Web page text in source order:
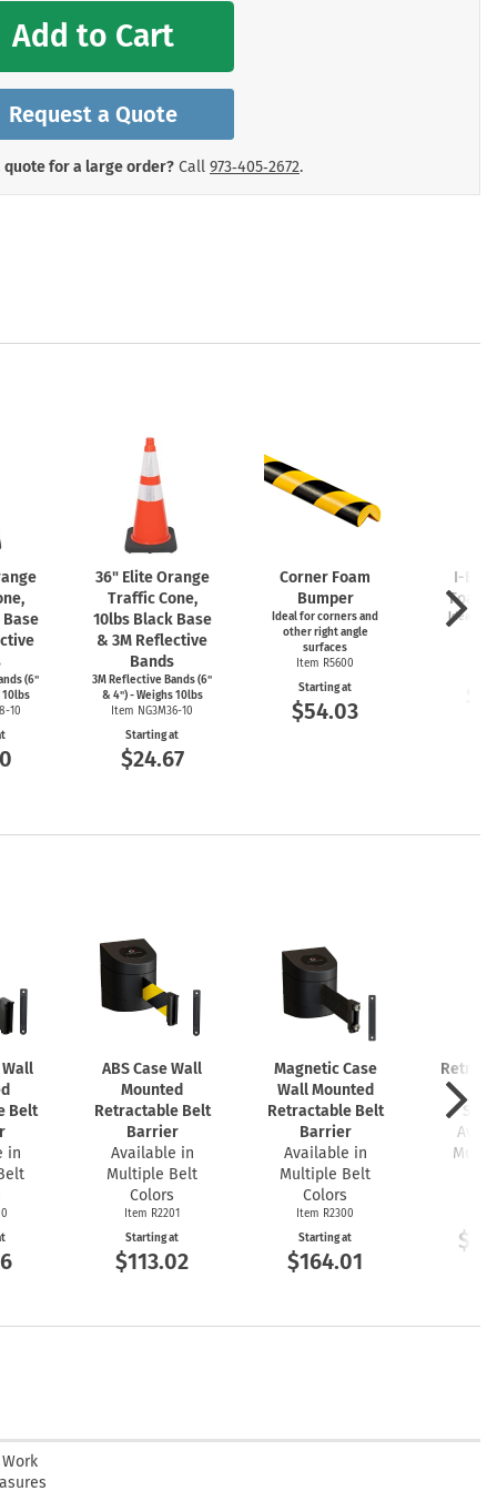
Add to Cart
Request a Quote
quote for a large order? Call 973‑405‑2672.
(6"
10lbs
10
36" Elite Orange
Traffic Cone,
10lbs Black Base
& 3M Reflective
Bands
3M Reflective Bands (6"
& 4") - Weighs 10lbs
Item NG3M36-10
Starting at
$24.67
Corner Foam
Bumper
Ideal for corners and
other right angle
surfaces
Item R5600
Starting at
$54.03
I-
Foam
Ideal for
Wall
Belt
in
ABS Case Wall
Mounted
Retractable Belt
Barrier
Available in
Multiple Belt
Colors
Item R2201
Starting at
$113.02
Magnetic Case
Wall Mounted
Retractable Belt
Barrier
Available in
Multiple Belt
Colors
Item R2300
Starting at
$164.01
Signs